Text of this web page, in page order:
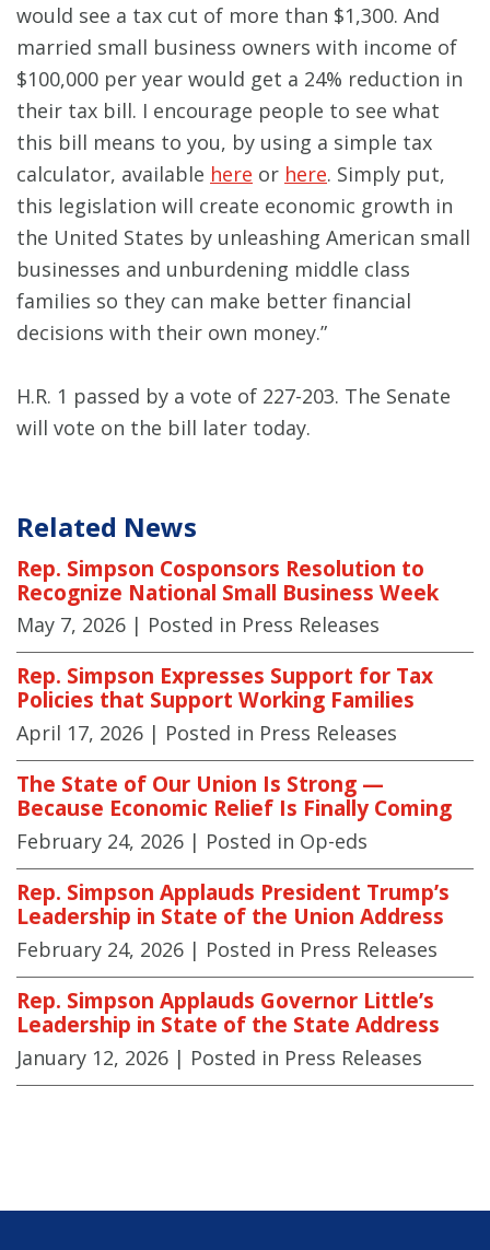
would see a tax cut of more than $1,300. And
married small business owners with income of
$100,000 per year would get a 24% reduction in
their tax bill. I encourage people to see what
this bill means to you, by using a simple tax
calculator, available here or here. Simply put,
this legislation will create economic growth in
the United States by unleashing American small
businesses and unburdening middle class
families so they can make better financial
decisions with their own money.”
H.R. 1 passed by a vote of 227-203. The Senate
will vote on the bill later today.
Related News
Rep. Simpson Cosponsors Resolution to
Recognize National Small Business Week
May 7, 2026 | Posted in Press Releases
Rep. Simpson Expresses Support for Tax
Policies that Support Working Families
April 17, 2026 | Posted in Press Releases
The State of Our Union Is Strong —
Because Economic Relief Is Finally Coming
February 24, 2026 | Posted in Op-eds
Rep. Simpson Applauds President Trump’s
Leadership in State of the Union Address
February 24, 2026 | Posted in Press Releases
Rep. Simpson Applauds Governor Little’s
Leadership in State of the State Address
January 12, 2026 | Posted in Press Releases